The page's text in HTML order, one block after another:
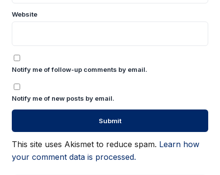
Website
Notify me of follow-up comments by email.
Notify me of new posts by email.
This site uses Akismet to reduce spam. Learn how
your comment data is processed.